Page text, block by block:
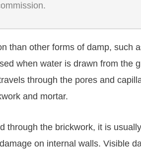
than other forms of damp, such
when water is drawn from the
through the pores and
and mortar.
through the brickwork, it is
on internal walls. Visible